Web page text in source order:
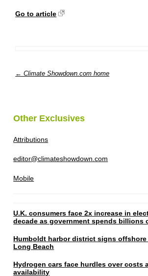
Go to article
← Climate Showdown.com home
Other Exclusives
Attributions
editor@climateshowdown.com
Mobile
U.K. consumers face 2x increase in
decade as government spends billions
Humboldt harbor district signs
Long Beach
Hydrogen cars face hurdles over costs
availability